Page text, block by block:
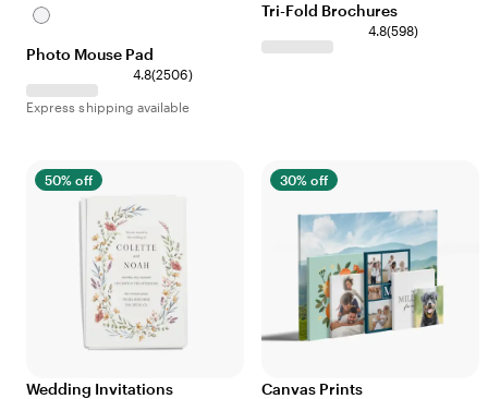
White
Photo Mouse Pad
4.8(2506)
Express shipping available
Tri-Fold Brochures
4.8(598)
50% off
Wedding Invitations
30% off
Canvas Prints